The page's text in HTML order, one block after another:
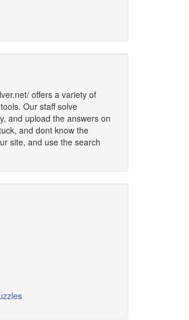
offers a variety of
Our staff solve
and upload the answers on
and dont know the
site, and use the search